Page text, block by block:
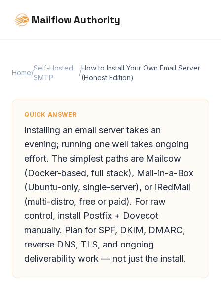
Mailflow Authority
Home/
Self-Hosted
SMTP
/
How to Install Your Own Email Server
(Honest Edition)
QUICK ANSWER
Installing an email server takes an
evening; running one well takes ongoing
effort. The simplest paths are Mailcow
(Docker-based, full stack), Mail-in-a-Box
(Ubuntu-only, single-server), or iRedMail
(multi-distro, free or paid). For raw
control, install Postfix + Dovecot
manually. Plan for SPF, DKIM, DMARC,
reverse DNS, TLS, and ongoing
deliverability work — not just the install.